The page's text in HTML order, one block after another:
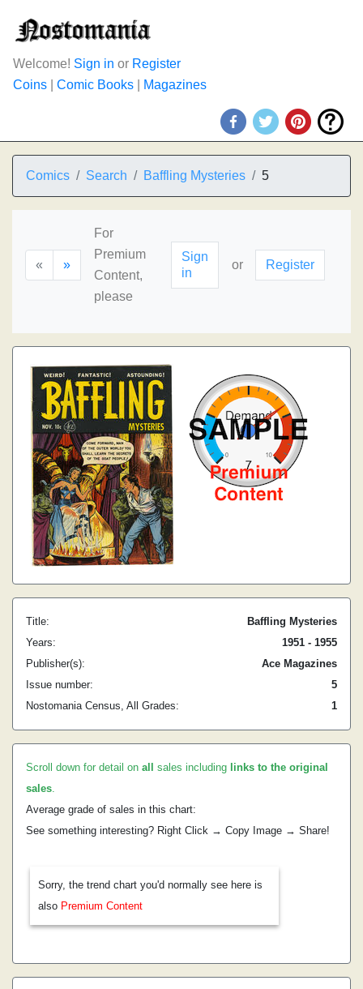
Welcome! Sign in or Register
Coins
Comic Books Magazines
Comics Search Baffling Mysteries 5
« »
For
Premium
Content,
please
Sign
in
or Register
Title:
Baffling Mysteries
Years:
1951 - 1955
Publisher(s):
Ace Magazines
Issue number:
5
Nostomania Census, All Grades:
1
Scroll down for detail on all sales including links to the original
sales.
Average grade of sales in this chart:
See something interesting? Right Click → Copy Image → Share!
Sorry, the trend chart you'd normally see here is
also Premium Content